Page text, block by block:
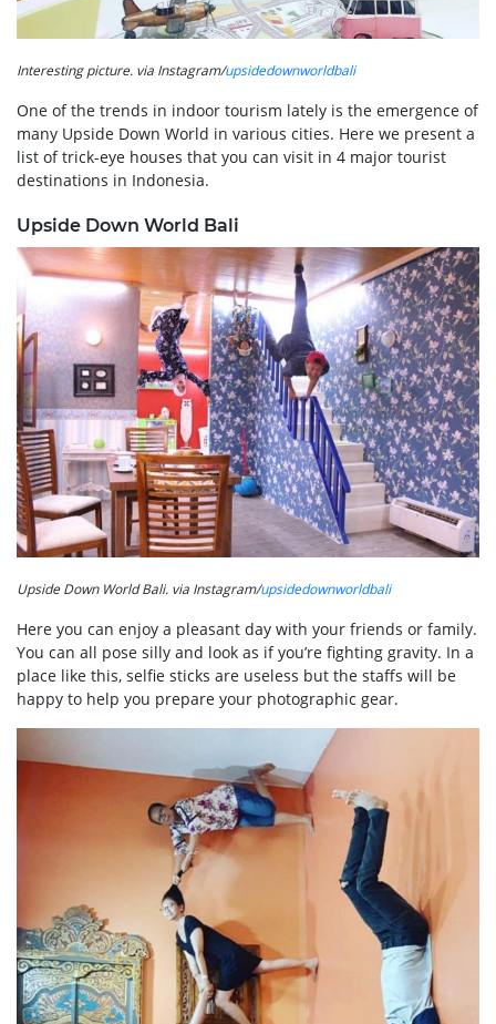
Interesting picture. via Instagram/upsidedownworldbali
One of the trends in indoor tourism lately is the emergence of
many Upside Down World in various cities. Here we present a
list of trick-eye houses that you can visit in 4 major tourist
destinations in Indonesia.
Upside Down World Bali
Upside Down World Bali. via Instagram/upsidedownworldbali
Here you can enjoy a pleasant day with your friends or family.
You can all pose silly and look as if you’re fighting gravity. In a
place like this, selfie sticks are useless but the staffs will be
happy to help you prepare your photographic gear.